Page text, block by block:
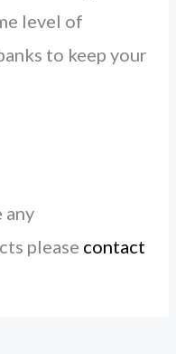
level of
to keep your
any
please contact